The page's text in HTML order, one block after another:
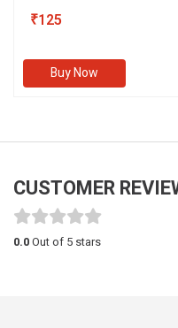
₹125
Buy Now
CUSTOMER
0.0Out of 5 stars